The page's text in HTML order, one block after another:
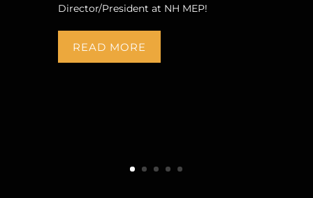
Director/President at NH MEP!
READ MORE